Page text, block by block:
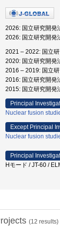
2026: 国立研究開発
2026: 国立研究開発
2021 – 2022: 国立
2020: 国立研究開発
2016 – 2019: 国立
2016: 国立研究開発
2015: 国立研究開発
Principal
Nuclear fusion
Except Principal
Nuclear fusion
Principal
Hモード / JT-60 /
(12 results)